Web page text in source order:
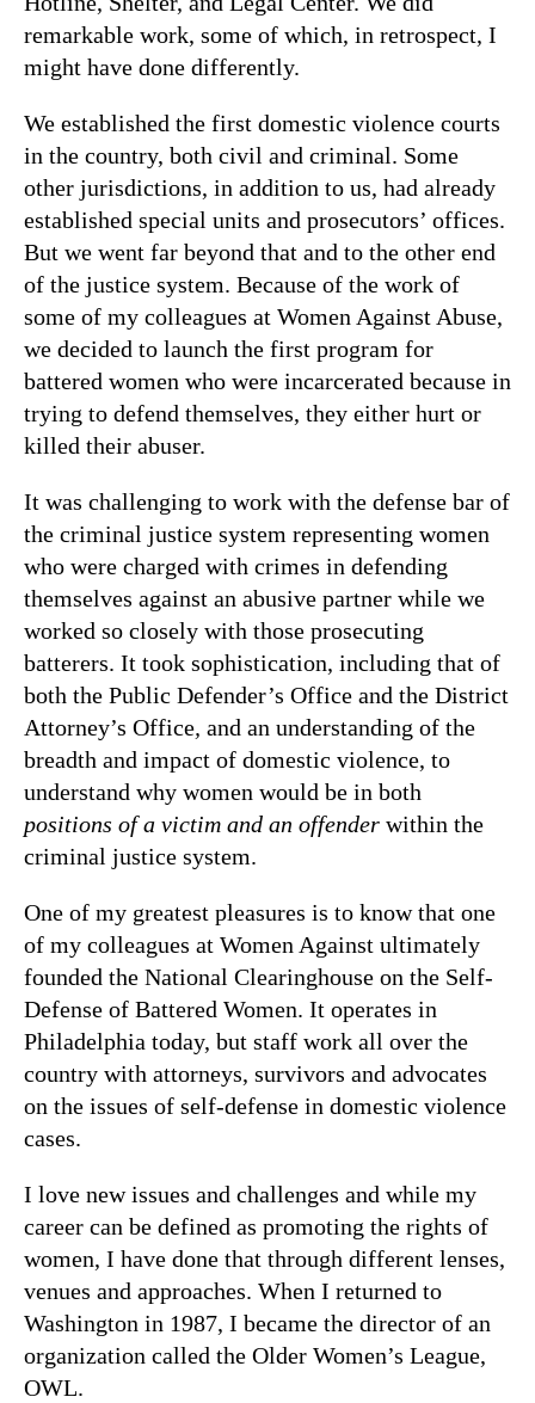
remarkable work, some of which, in retrospect, I
might have done differently.
We established the first domestic violence courts
in the country, both civil and criminal. Some
other jurisdictions, in addition to us, had already
established special units and prosecutors’ offices.
But we went far beyond that and to the other end
of the justice system. Because of the work of
some of my colleagues at Women Against Abuse,
we decided to launch the first program for
battered women who were incarcerated because in
trying to defend themselves, they either hurt or
killed their abuser.
It was challenging to work with the defense bar of
the criminal justice system representing women
who were charged with crimes in defending
themselves against an abusive partner while we
worked so closely with those prosecuting
batterers. It took sophistication, including that of
both the Public Defender’s Office and the District
Attorney’s Office, and an understanding of the
breadth and impact of domestic violence, to
understand why women would be in both
positions of a victim and an offender within the
criminal justice system.
One of my greatest pleasures is to know that one
of my colleagues at Women Against ultimately
founded the National Clearinghouse on the Self-
Defense of Battered Women. It operates in
Philadelphia today, but staff work all over the
country with attorneys, survivors and advocates
on the issues of self-defense in domestic violence
cases.
I love new issues and challenges and while my
career can be defined as promoting the rights of
women, I have done that through different lenses,
venues and approaches. When I returned to
Washington in 1987, I became the director of an
organization called the Older Women’s League,
OWL.